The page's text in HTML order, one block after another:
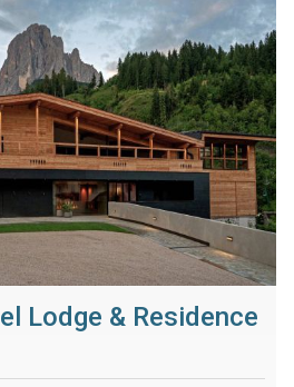
Lodge & Residence